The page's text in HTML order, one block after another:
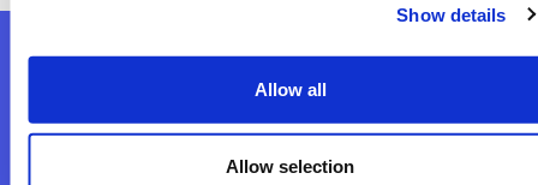
Show details
Allow all
Allow selection
Contact
AMA